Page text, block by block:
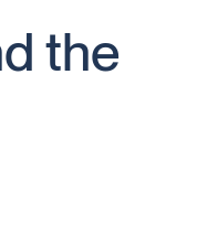
the